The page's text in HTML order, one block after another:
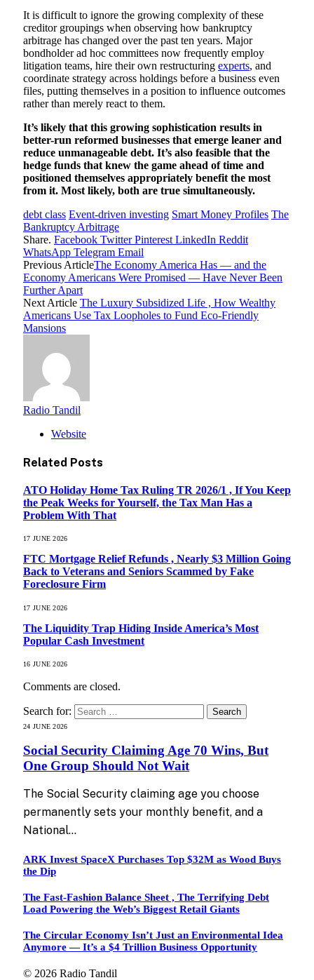
It is difficult to ignore the growing complexity of these
creditor groupings when observing how bankruptcy
arbitrage has changed over the past ten years. Major
bondholder ad hoc committees now frequently employ
litigation teams, hire their own restructuring experts, and
coordinate strategy across holdings before a business even
files, putting themselves in a position to influence outcomes
rather than merely react to them.
It’s likely that this growing sophistication results in
better-run reformed businesses that emerge leaner and
reduce unmanageable debt. It’s also feasible that the
hedge funds that knew the game ahead of time and
positioned themselves appropriately benefit the most
from it. Most likely, both are true simultaneously.
debt class Event-driven investing Smart Money Profiles The
Bankruptcy Arbitrage
Share. Facebook Twitter Pinterest LinkedIn Reddit
WhatsApp Telegram Email
Previous ArticleThe Economy America Has — and the
Economy Americans Were Promised — Have Never Been
Further Apart
Next Article The Luxury Subsidized Life , How Wealthy
Americans Use Tax Loopholes to Fund Eco-Friendly
Mansions
Radio Tandil
Website
Related Posts
ATO Holiday Home Tax Ruling TR 2026/1 , If You Keep
the Peak Weeks for Yourself, the Tax Man Has a
Problem With That
17 JUNE 2026
FTC Mortgage Relief Refunds , Nearly $3 Million Going
Back to Veterans and Seniors Scammed by Fake
Foreclosure Firm
17 JUNE 2026
The Liquidity Trap Hiding Inside America’s Most
Popular Cash Investment
16 JUNE 2026
Comments are closed.
Search for:
24 JUNE 2026
Social Security Claiming Age 70 Wins, But
One Group Should Not Wait
The Social Security claiming age you choose
permanently sets your monthly benefit, and a
National…
ARK Invest SpaceX Purchases Top $32M as Wood Buys
the Dip
The Fast-Fashion Balance Sheet , The Terrifying Debt
Load Powering the Web’s Biggest Retail Giants
The Circular Economy Isn’t Just an Environmental Idea
Anymore — It’s a $4 Trillion Business Opportunity
© 2026 Radio Tandil